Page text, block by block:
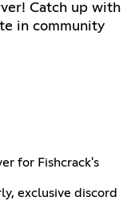
Catch up with
in community
for Fishcrack's
exclusive discord